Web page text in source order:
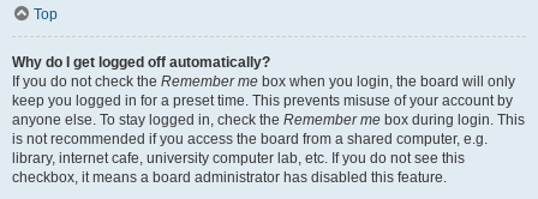
Top
Why do I get logged off automatically?
If you do not check the Remember me box when you login, the board will only
keep you logged in for a preset time. This prevents misuse of your account by
anyone else. To stay logged in, check the Remember me box during login. This
is not recommended if you access the board from a shared computer, e.g.
library, internet cafe, university computer lab, etc. If you do not see this
checkbox, it means a board administrator has disabled this feature.